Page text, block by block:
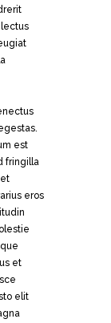
est
fringilla
eros
et
elit